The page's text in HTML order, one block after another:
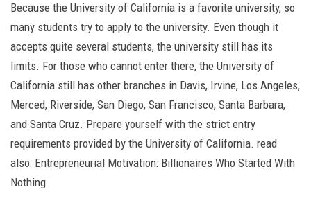
Because the University of California is a favorite university, so
many students try to apply to the university. Even though it
accepts quite several students, the university still has its
limits. For those who cannot enter there, the University of
California still has other branches in Davis, Irvine, Los Angeles,
Merced, Riverside, San Diego, San Francisco, Santa Barbara,
and Santa Cruz. Prepare yourself with the strict entry
requirements provided by the University of California. read
also: Entrepreneurial Motivation: Billionaires Who Started With
Nothing